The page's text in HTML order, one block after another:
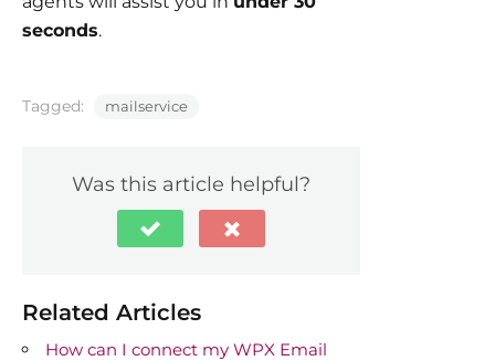
seconds.
Tagged: mailservice
Was this article helpful?
Related Articles
How can I connect my WPX Email